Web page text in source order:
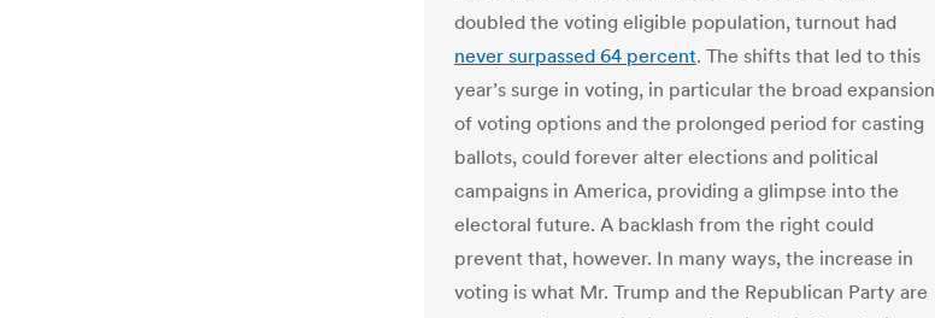
doubled the voting eligible population, turnout had
never surpassed 64 percent. The shifts that led to this
year’s surge in voting, in particular the broad expansion
of voting options and the prolonged period for casting
ballots, could forever alter elections and political
campaigns in America, providing a glimpse into the
electoral future. A backlash from the right could
prevent that, however. In many ways, the increase in
voting is what Mr. Trump and the Republican Party are